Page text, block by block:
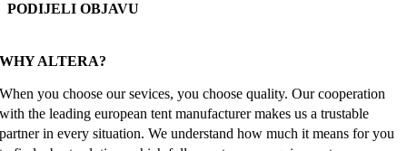
PODIJELI OBJAVU
WHY ALTERA?
When you choose our sevices, you choose quality. Our cooperation
with the leading european tent manufacturer makes us a trustable
partner in every situation. We understand how much it means for you